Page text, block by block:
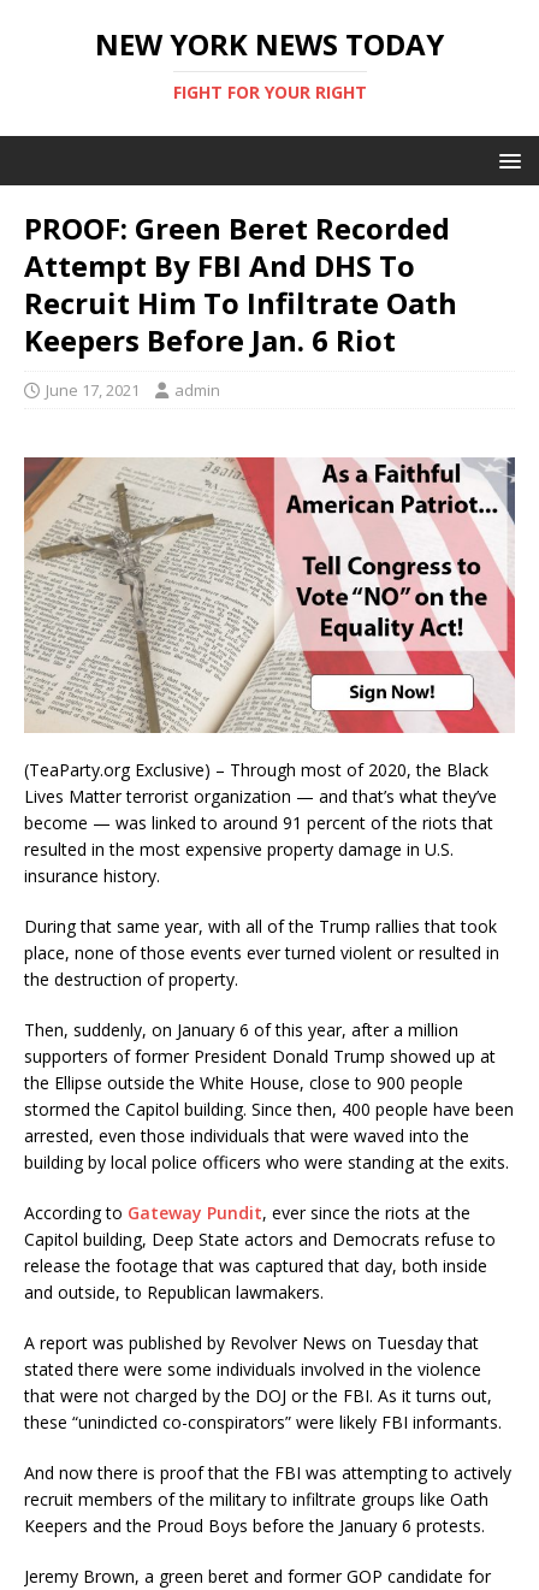
NEW YORK NEWS TODAY
FIGHT FOR YOUR RIGHT
PROOF: Green Beret Recorded
Attempt By FBI And DHS To
Recruit Him To Infiltrate Oath
Keepers Before Jan. 6 Riot
June 17, 2021 admin
(TeaParty.org Exclusive) – Through most of 2020, the Black
Lives Matter terrorist organization — and that’s what they’ve
become — was linked to around 91 percent of the riots that
resulted in the most expensive property damage in U.S.
insurance history.
During that same year, with all of the Trump rallies that took
place, none of those events ever turned violent or resulted in
the destruction of property.
Then, suddenly, on January 6 of this year, after a million
supporters of former President Donald Trump showed up at
the Ellipse outside the White House, close to 900 people
stormed the Capitol building. Since then, 400 people have been
arrested, even those individuals that were waved into the
building by local police officers who were standing at the exits.
According to Gateway Pundit, ever since the riots at the
Capitol building, Deep State actors and Democrats refuse to
release the footage that was captured that day, both inside
and outside, to Republican lawmakers.
A report was published by Revolver News on Tuesday that
stated there were some individuals involved in the violence
that were not charged by the DOJ or the FBI. As it turns out,
these “unindicted co-conspirators” were likely FBI informants.
And now there is proof that the FBI was attempting to actively
recruit members of the military to infiltrate groups like Oath
Keepers and the Proud Boys before the January 6 protests.
Jeremy Brown, a green beret and former GOP candidate for